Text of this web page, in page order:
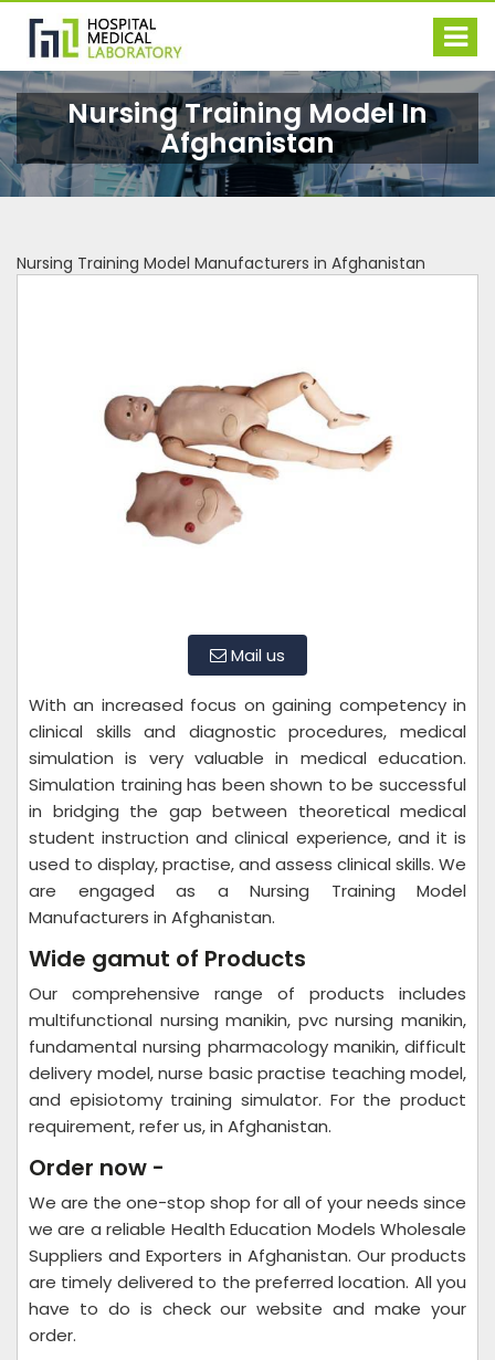
Nursing Training Model In
Afghanistan
Nursing Training Model Manufacturers in Afghanistan
Mail us
With an increased focus on gaining competency in
clinical skills and diagnostic procedures, medical
simulation is very valuable in medical education.
Simulation training has been shown to be successful
in bridging the gap between theoretical medical
student instruction and clinical experience, and it is
used to display, practise, and assess clinical skills. We
are engaged as a Nursing Training Model
Manufacturers in Afghanistan.
Wide gamut of Products
Our comprehensive range of products includes
multifunctional nursing manikin, pvc nursing manikin,
fundamental nursing pharmacology manikin, difficult
delivery model, nurse basic practise teaching model,
and episiotomy training simulator. For the product
requirement, refer us, in Afghanistan.
Order now -
We are the one-stop shop for all of your needs since
we are a reliable Health Education Models Wholesale
Suppliers and Exporters in Afghanistan. Our products
are timely delivered to the preferred location. All you
have to do is check our website and make your
order.